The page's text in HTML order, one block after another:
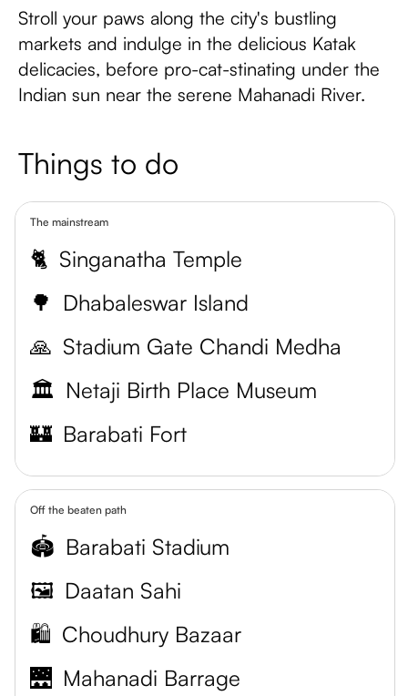
Stroll your paws along the city's bustling
markets and indulge in the delicious Katak
delicacies, before pro-cat-stinating under the
Indian sun near the serene Mahanadi River.
Things to do
The mainstream
🐈 Singanatha Temple
🌳 Dhabaleswar Island
🙏 Stadium Gate Chandi Medha
🏛️ Netaji Birth Place Museum
🏰 Barabati Fort
Off the beaten path
🏟️ Barabati Stadium
🖼️ Daatan Sahi
🛍️ Choudhury Bazaar
🌉 Mahanadi Barrage